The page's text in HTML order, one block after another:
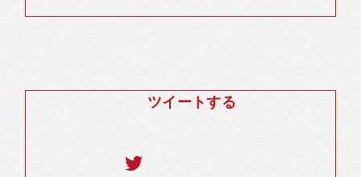
ツイートする